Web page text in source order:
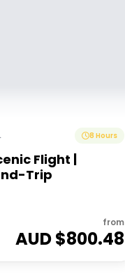
8 Hours
Flight |
Trip
from
AUD $800.48